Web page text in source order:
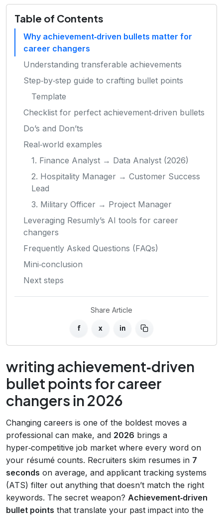
Table of Contents
Why achievement‑driven bullets matter for
career changers
Understanding transferable achievements
Step‑by‑step guide to crafting bullet points
Template
Checklist for perfect achievement‑driven bullets
Do’s and Don’ts
Real‑world examples
1. Finance Analyst → Data Analyst (2026)
2. Hospitality Manager → Customer Success
Lead
3. Military Officer → Project Manager
Leveraging Resumly’s AI tools for career
changers
Frequently Asked Questions (FAQs)
Mini‑conclusion
Next steps
Share Article
f x in
writing achievement‑driven
bullet points for career
changers in 2026
Changing careers is one of the boldest moves a
professional can make, and 2026 brings a
hyper‑competitive job market where every word on
your résumé counts. Recruiters skim resumes in 7
seconds on average, and applicant tracking systems
(ATS) filter out anything that doesn’t match the right
keywords. The secret weapon? Achievement‑driven
bullet points that translate your past impact into the